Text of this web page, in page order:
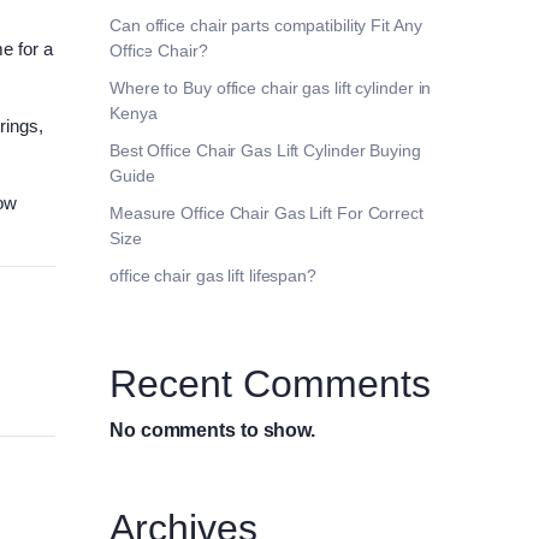
for a
Can office chair parts compatibility Fit Any
Office Chair?
Where to Buy office chair gas lift cylinder in
Kenya
Best Office Chair Gas Lift Cylinder Buying
Guide
Measure Office Chair Gas Lift For Correct
Size
office chair gas lift lifespan?
Recent Comments
No comments to show.
Archives